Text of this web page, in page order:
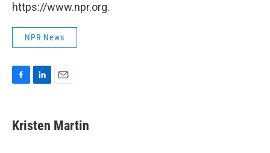
https://www.npr.org.
NPR News
e
b
k
e
i
l
Kristen Martin